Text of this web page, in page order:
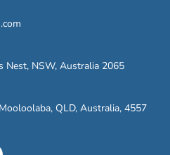
Nest, NSW, Australia 2065
QLD, Australia, 4557